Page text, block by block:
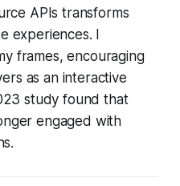
APIs transforms
experiences. I
frames, encouraging
as an interactive
study found that
engaged with